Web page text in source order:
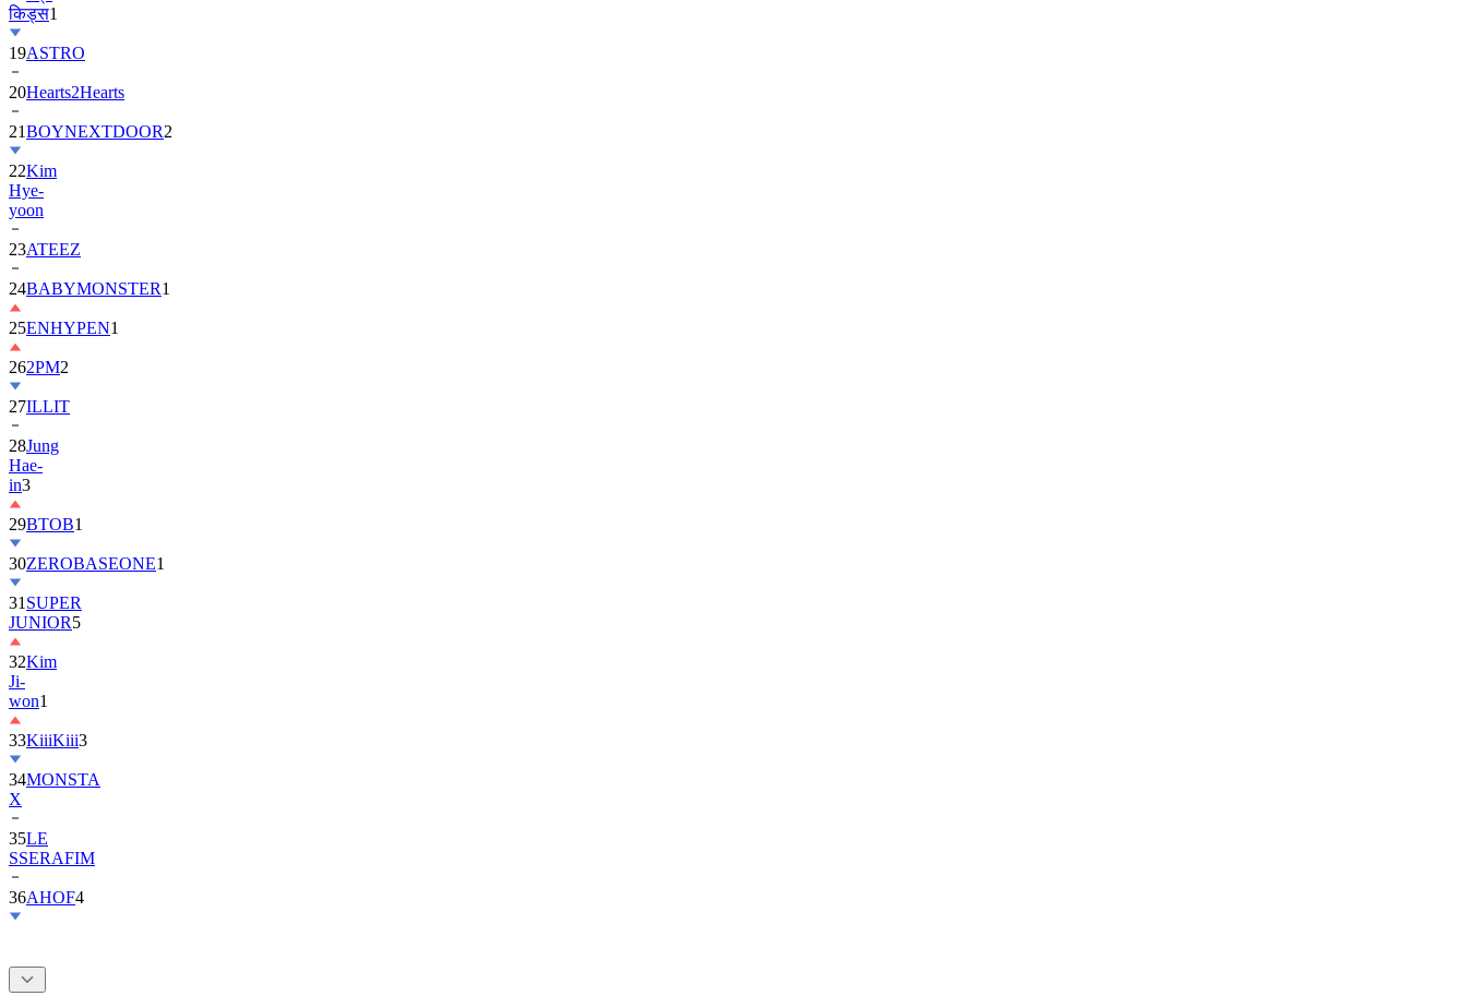
19ASTRO
20Hearts2Hearts
21BOYNEXTDOOR
22Kim
Hye-
yoon
23ATEEZ
24BABYMONSTER
25ENHYPEN1
262PM2
27ILLIT
28Jung
Hae-
in3
29BTOB
30ZEROBASEONE
31SUPER
JUNIOR
32Kim
Ji-
won1
33KiiiKiii
34MONSTA
X
35
SSERAFIM
36AHOF4